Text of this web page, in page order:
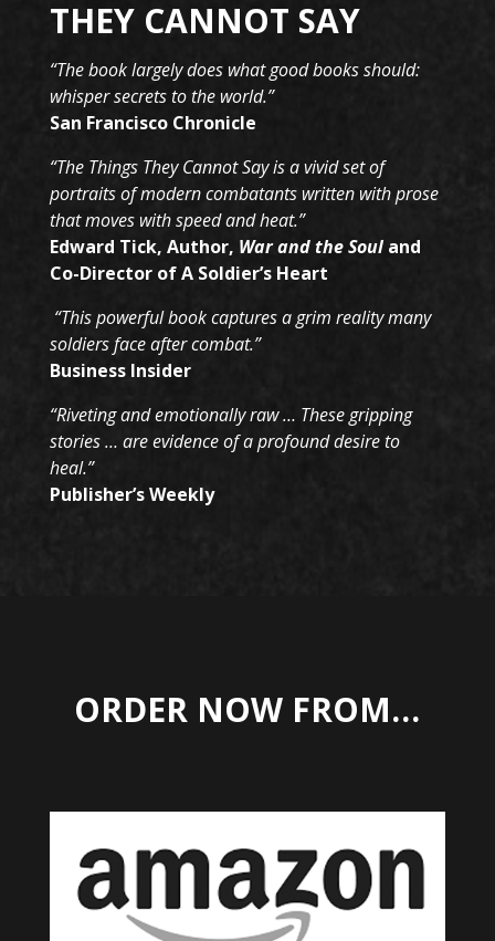
THEY CANNOT SAY
“The book largely does what good books should:
whisper secrets to the world.”
San Francisco Chronicle
“The Things They Cannot Say is a vivid set of
portraits of modern combatants written with prose
that moves with speed and heat.”
Edward Tick, Author, War and the Souland
Co-Director of A Soldier’s Heart
“This powerful book captures a grim reality many
soldiers face after combat.”
Business Insider
“Riveting and emotionally raw … These gripping
stories … are evidence of a profound desire to
heal.”
Publisher’s Weekly
ORDER NOW FROM…